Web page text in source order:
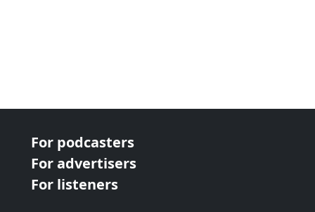
For podcasters
For advertisers
For listeners